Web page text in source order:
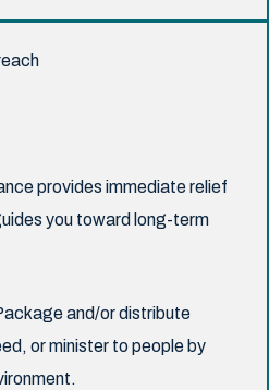
provides immediate relief
you toward long-term
and/or distribute
or minister to people by